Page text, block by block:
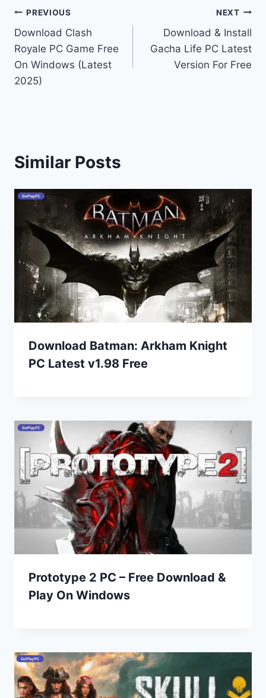
Post
navigation
PREVIOUS
Download Clash
Royale PC Game Free
On Windows (Latest
2025)
NEXT
Download & Install
Gacha Life PC Latest
Version For Free
Similar Posts
Download Batman: Arkham Knight
PC Latest v1.98 Free
Prototype 2 PC – Free Download &
Play On Windows